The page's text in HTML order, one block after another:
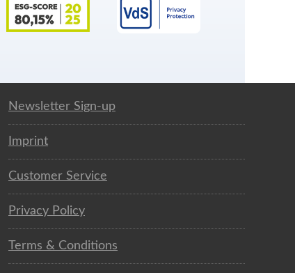
Newsletter Sign-up
Imprint
Customer Service
Privacy Policy
Terms & Conditions